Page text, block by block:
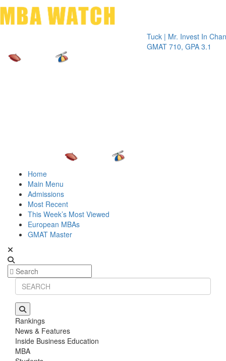
Tuck | Mr. Invest In Change
GMAT 710, GPA 3.1
Tuck |
GRE
Home
Main Menu
Admissions
Most Recent
This Week’s Most Viewed
European MBAs
GMAT Master
Rankings
News & Features
Inside Business Education
MBA